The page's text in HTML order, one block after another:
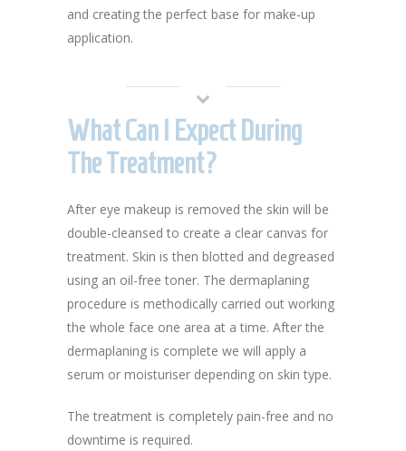
and creating the perfect base for make-up
application.
What Can I Expect During
The Treatment?
After eye makeup is removed the skin will be
double-cleansed to create a clear canvas for
treatment. Skin is then blotted and degreased
using an oil-free toner. The dermaplaning
procedure is methodically carried out working
the whole face one area at a time. After the
dermaplaning is complete we will apply a
serum or moisturiser depending on skin type.
The treatment is completely pain-free and no
downtime is required.